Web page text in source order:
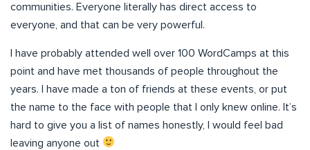
communities. Everyone literally has direct access to
everyone, and that can be very powerful.
I have probably attended well over 100 WordCamps at this
point and have met thousands of people throughout the
years. I have made a ton of friends at these events, or put
the name to the face with people that I only knew online. It’s
hard to give you a list of names honestly, I would feel bad
leaving anyone out